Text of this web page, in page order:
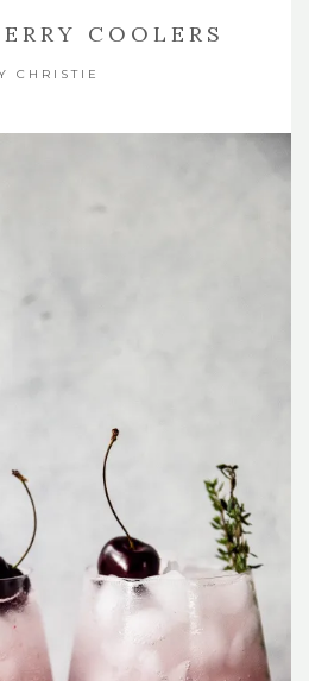
COOLERS
CHRISTIE